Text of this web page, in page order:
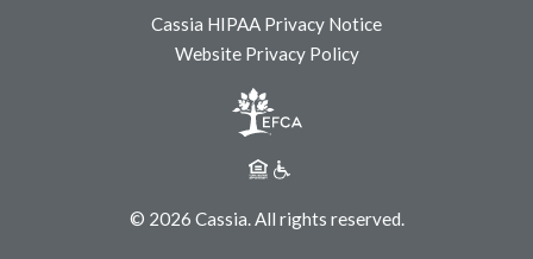
Cassia HIPAA Privacy Notice
Website Privacy Policy
© 2026 Cassia. All rights reserved.